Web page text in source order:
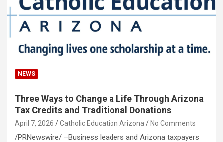
NEWS
Three Ways to Change a Life Through Arizona
Tax Credits and Traditional Donations
April 7, 2026 Catholic Education Arizona No Comments
/PRNewswire/ –Business leaders and Arizona taxpayers